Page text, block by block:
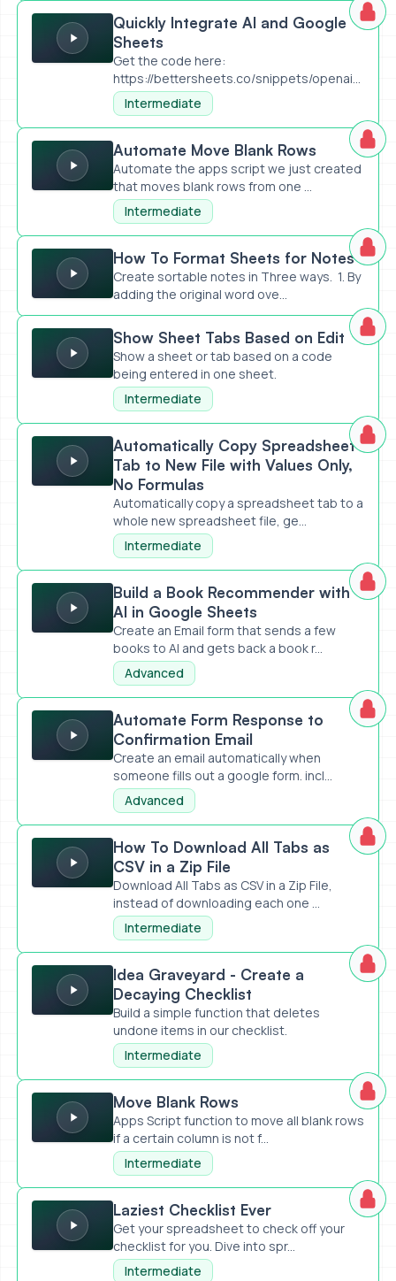
Quickly Integrate AI and Google Sheets
Quickly Integrate AI and Google
Sheets
Get the code here:
https://bettersheets.co/snippets/openai-
api-prompt-an...
Intermediate
Automate Move Blank Rows
Automate Move Blank Rows
Automate the apps script we just created
that moves blank rows from one ...
Intermediate
How To Format Sheets for Notes
How To Format Sheets for Notes
Create sortable notes in Three ways. 1. By
adding the original word ove...
Show Sheet Tabs Based on Edit
Show Sheet Tabs Based on Edit
Show a sheet or tab based on a code
being entered in one sheet.
Intermediate
Automatically Copy Spreadsheet Tab to New File with
Automatically Copy Spreadsheet
Tab to New File with Values Only,
No Formulas
Automatically copy a spreadsheet tab to a
whole new spreadsheet file, ge...
Intermediate
Build a Book Recommender with AI in Google Sheets
Build a Book Recommender with
AI in Google Sheets
Create an Email form that sends a few
books to AI and gets back a book r...
Advanced
Automate Form Response to Confirmation Email
Automate Form Response to
Confirmation Email
Create an email automatically when
someone fills out a google form. incl...
Advanced
How To Download All Tabs as CSV in a Zip File
How To Download All Tabs as
CSV in a Zip File
Download All Tabs as CSV in a Zip File,
instead of downloading each one ...
Intermediate
Idea Graveyard - Create a Decaying Checklist
Idea Graveyard - Create a
Decaying Checklist
Build a simple function that deletes
undone items in our checklist.
Intermediate
Move Blank Rows
Move Blank Rows
Apps Script function to move all blank rows
if a certain column is not f...
Intermediate
Laziest Checklist Ever
Laziest Checklist Ever
Get your spreadsheet to check off your
checklist for you. Dive into spr...
Intermediate